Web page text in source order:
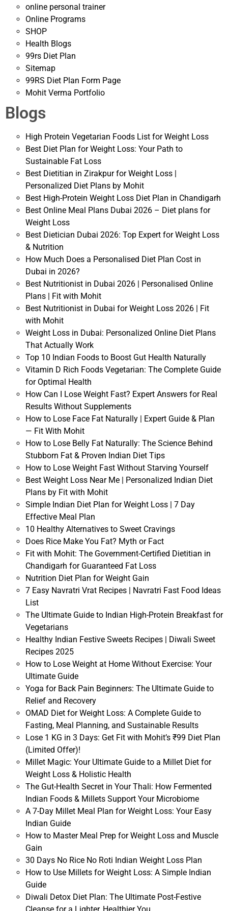
online personal trainer
Online Programs
SHOP
Health Blogs
99rs Diet Plan
Sitemap
99RS Diet Plan Form Page
Mohit Verma Portfolio
Blogs
High Protein Vegetarian Foods List for Weight Loss
Best Diet Plan for Weight Loss: Your Path to
Sustainable Fat Loss
Best Dietitian in Zirakpur for Weight Loss |
Personalized Diet Plans by Mohit
Best High-Protein Weight Loss Diet Plan in Chandigarh
Best Online Meal Plans Dubai 2026 – Diet plans for
Weight Loss
Best Dietician Dubai 2026: Top Expert for Weight Loss
& Nutrition
How Much Does a Personalised Diet Plan Cost in
Dubai in 2026?
Best Nutritionist in Dubai 2026 | Personalised Online
Plans | Fit with Mohit
Best Nutritionist in Dubai for Weight Loss 2026 | Fit
with Mohit
Weight Loss in Dubai: Personalized Online Diet Plans
That Actually Work
Top 10 Indian Foods to Boost Gut Health Naturally
Vitamin D Rich Foods Vegetarian: The Complete Guide
for Optimal Health
How Can I Lose Weight Fast? Expert Answers for Real
Results Without Supplements
How to Lose Face Fat Naturally | Expert Guide & Plan
— Fit With Mohit
How to Lose Belly Fat Naturally: The Science Behind
Stubborn Fat & Proven Indian Diet Tips
How to Lose Weight Fast Without Starving Yourself
Best Weight Loss Near Me | Personalized Indian Diet
Plans by Fit with Mohit
Simple Indian Diet Plan for Weight Loss | 7 Day
Effective Meal Plan
10 Healthy Alternatives to Sweet Cravings
Does Rice Make You Fat? Myth or Fact
Fit with Mohit: The Government-Certified Dietitian in
Chandigarh for Guaranteed Fat Loss
Nutrition Diet Plan for Weight Gain
7 Easy Navratri Vrat Recipes | Navratri Fast Food Ideas
List
The Ultimate Guide to Indian High-Protein Breakfast for
Vegetarians
Healthy Indian Festive Sweets Recipes | Diwali Sweet
Recipes 2025
How to Lose Weight at Home Without Exercise: Your
Ultimate Guide
Yoga for Back Pain Beginners: The Ultimate Guide to
Relief and Recovery
OMAD Diet for Weight Loss: A Complete Guide to
Fasting, Meal Planning, and Sustainable Results
Lose 1 KG in 3 Days: Get Fit with Mohit’s ₹99 Diet Plan
(Limited Offer)!
Millet Magic: Your Ultimate Guide to a Millet Diet for
Weight Loss & Holistic Health
The Gut-Health Secret in Your Thali: How Fermented
Indian Foods & Millets Support Your Microbiome
A 7-Day Millet Meal Plan for Weight Loss: Your Easy
Indian Guide
How to Master Meal Prep for Weight Loss and Muscle
Gain
30 Days No Rice No Roti Indian Weight Loss Plan
How to Use Millets for Weight Loss: A Simple Indian
Guide
Diwali Detox Diet Plan: The Ultimate Post-Festive